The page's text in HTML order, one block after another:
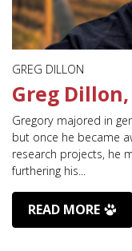
GREG DILLON
Greg
Gregory majored in
but once he became
research projects, he
furthering his...
READ MORE